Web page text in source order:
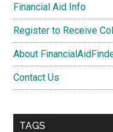
Financial Aid Info
Register to Receive
About
Contact Us
TAGS